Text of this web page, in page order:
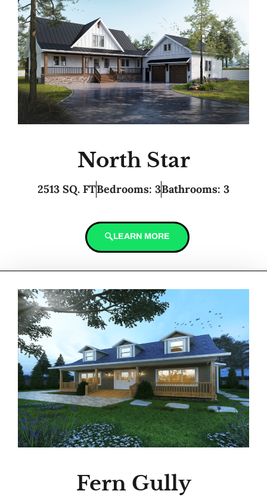
North Star
2513 SQ. FTBedrooms: 3Bathrooms: 3
LEARN MORE
Fern Gully